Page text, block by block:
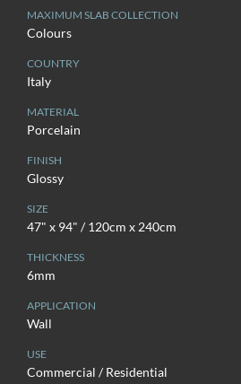
MAXIMUM SLAB COLLECTION
Colours
COUNTRY
Italy
MATERIAL
Porcelain
FINISH
Glossy
SIZE
47" x 94" / 120cm x 240cm
THICKNESS
6mm
APPLICATION
Wall
USE
Commercial / Residential